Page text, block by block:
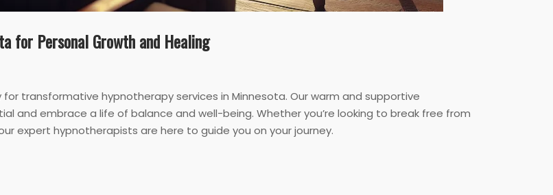
for Personal Growth and Healing
transformative hypnotherapy services in Minnesota. Our warm and supportive
and embrace a life of balance and well-being. Whether you’re looking to break free from
expert hypnotherapists are here to guide you on your journey.